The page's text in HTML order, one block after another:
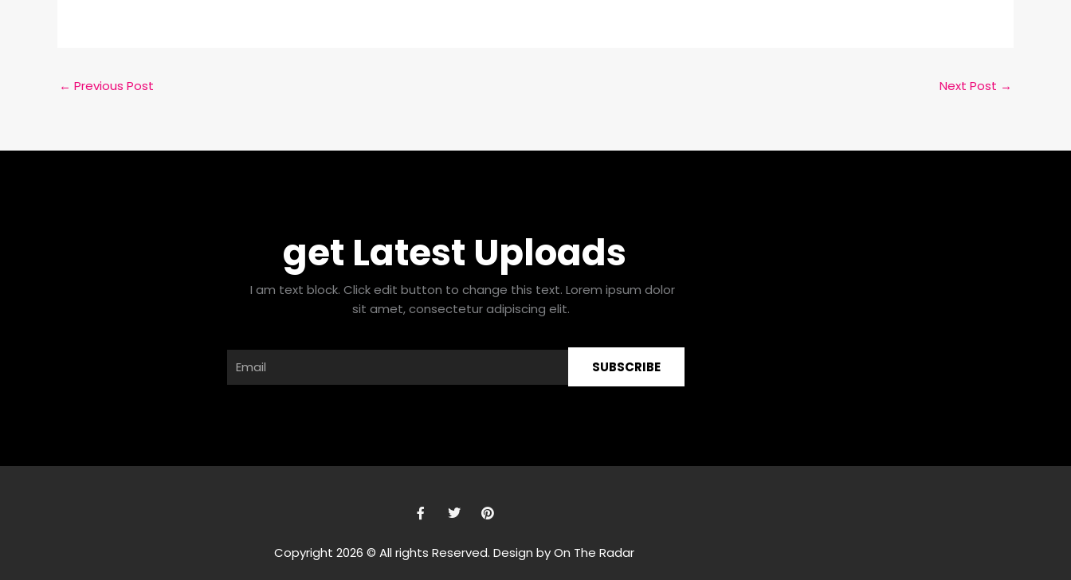
← Previous Post Next Post →
get Latest Uploads
I am text block. Click edit button to change this text. Lorem ipsum dolor
sit amet, consectetur adipiscing elit.
SUBSCRIBE
F
a
e
b
T
w
t
t
P
i
t
e
Copyright 2026 © All rights Reserved. Design by On The Radar